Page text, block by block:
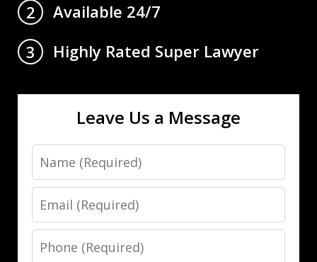
2
Available 24/7
3
Highly Rated Super Lawyer
Leave Us a Message
Name
Email
Phone